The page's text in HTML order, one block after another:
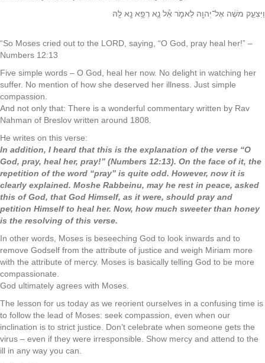
וַיִּצְעַ֣ק מֹשֶׁ֔ה אֶל־יְהוָ֖ה לֵאמֹ֑ר אֵ֕ל‬ נָ֛א רְפָ֥א נָ֖א לָֽהּ
“So Moses cried out to the LORD, saying, “O God, pray heal her!” –
Numbers 12:13
Five simple words – O God, heal her now. No delight in watching her
suffer. No mention of how she deserved her illness. Just simple
compassion.
And not only that: There is a wonderful commentary written by Rav
Nahman of Breslov written around 1808.
He writes on this verse:
In addition, I heard that this is the explanation of the verse “O
God, pray, heal her, pray!” (Numbers 12:13). On the face of it, the
repetition of the word “pray” is quite odd. However, now it is
clearly explained. Moshe Rabbeinu, may he rest in peace, asked
this of God, that God Himself, as it were, should pray and
petition Himself to heal her. Now, how much sweeter than honey
is the resolving of this verse.
In other words, Moses is beseeching God to look inwards and to
remove Godself from the attribute of justice and weigh Miriam more
with the attribute of mercy. Moses is basically telling God to be more
compassionate.
God ultimately agrees with Moses.
The lesson for us today as we reorient ourselves in a confusing time is
to follow the lead of Moses: seek compassion, even when our
inclination is to strict justice. Don’t celebrate when someone gets the
virus – even if they were irresponsible. Show mercy and attend to the
ill in any way you can.